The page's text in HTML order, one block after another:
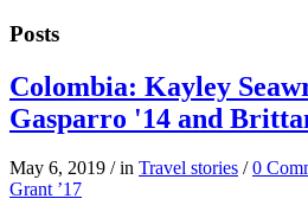
Posts
Colombia: Kayley
Gasparro '14 and
May 6, 2019 / in Travel stories / 0
Grant ’17